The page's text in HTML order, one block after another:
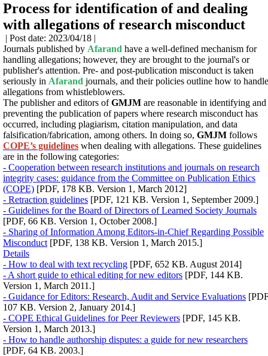
Process for identification of and dealing
with allegations of research misconduct
| Post date: 2023/04/18 |
Journals published by Afarand have a well-defined mechanism for
handling allegations; however, they are brought to the journal's or
publisher's attention. Pre- and post-publication misconduct is taken
seriously in Afarand journals, and their policies outline how to handle
allegations from whistleblowers.
The publisher and editors ofGMJM are reasonable in identifying and
preventing the publication of papers where research misconduct has
occurred, including plagiarism, citation manipulation, and data
falsification/fabrication, among others. In doing so, GMJM follows
COPE’s guidelines when dealing with allegations. These guidelines
are in the following categories:
- Cooperation between research institutions and journals on research
integrity cases: guidance from the Committee on Publication Ethics
(COPE) [PDF, 178 KB. Version 1, March 2012]
- Retraction guidelines [PDF, 121 KB. Version 1, September 2009.]
- Guidelines for the Board of Directors of Learned Society Journals
[PDF, 66 KB. Version 1, October 2008.]
- Sharing of Information Among Editors-in-Chief Regarding Possible
Misconduct [PDF, 138 KB. Version 1, March 2015.]
Details
- How to deal with text recycling [PDF, 652 KB. August 2014]
- A short guide to ethical editing for new editors [PDF, 144 KB.
Version 1, March 2011.]
- Guidance for Editors: Research, Audit and Service Evaluations
107 KB. Version 2, January 2014.]
- COPE Ethical Guidelines for Peer Reviewers [PDF, 145 KB.
Version 1, March 2013.]
- How to handle authorship disputes: a guide for new researchers
[PDF, 64 KB. 2003.]